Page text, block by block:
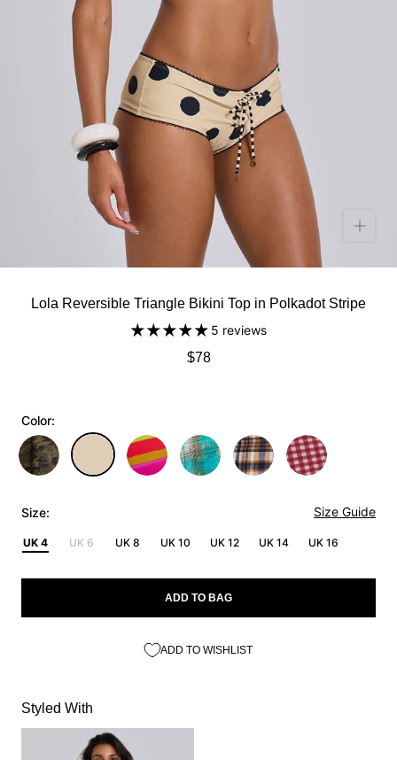
Lola Reversible Triangle Bikini Top in Polkadot Stripe
5 reviews
$78
Color:
Size: Size Guide
UK 4 UK 6 UK 8 UK 10 UK 12 UK 14 UK 16
ADD TO BAG
ADD TO WISHLIST
Styled With